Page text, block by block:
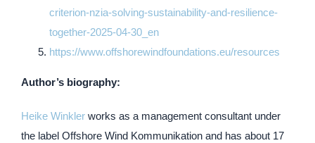
criterion-nzia-solving-sustainability-and-resilience-
together-2025-04-30_en
https://www.offshorewindfoundations.eu/resources
Author’s biography:
Heike Winkler works as a management consultant under
the label Offshore Wind Kommunikation and has about 17